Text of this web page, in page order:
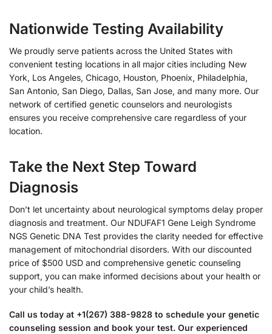
Nationwide Testing Availability
We proudly serve patients across the United States with
convenient testing locations in all major cities including New
York, Los Angeles, Chicago, Houston, Phoenix, Philadelphia,
San Antonio, San Diego, Dallas, San Jose, and many more. Our
network of certified genetic counselors and neurologists
ensures you receive comprehensive care regardless of your
location.
Take the Next Step Toward
Diagnosis
Don’t let uncertainty about neurological symptoms delay proper
diagnosis and treatment. Our NDUFAF1 Gene Leigh Syndrome
NGS Genetic DNA Test provides the clarity needed for effective
management of mitochondrial disorders. With our discounted
price of $500 USD and comprehensive genetic counseling
support, you can make informed decisions about your health or
your child’s health.
Call us today at +1(267) 388-9828 to schedule your genetic
counseling session and book your test. Our experienced